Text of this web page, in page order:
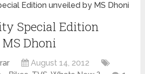
Edition unveiled by MS Dhoni
Special Edition
Dhoni
August 14, 2012